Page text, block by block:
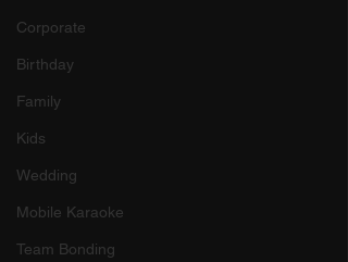
Corporate
Birthday
Family
Kids
Wedding
Mobile Karaoke
Team Bonding